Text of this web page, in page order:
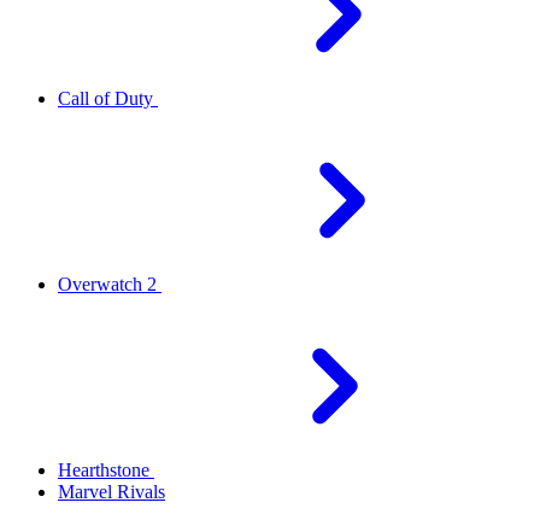
Call of Duty
Overwatch 2
Hearthstone
Marvel Rivals